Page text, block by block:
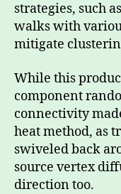
strategies, such
walks with
mitigate
While this
component
connectivity
heat method, as
swiveled back
source vertex
direction too.